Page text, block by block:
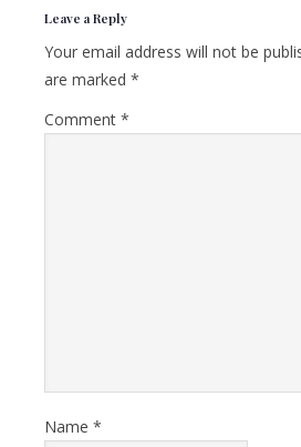
Reader
Leave a Reply
Your email address will not be
are marked *
Comment *
Name *